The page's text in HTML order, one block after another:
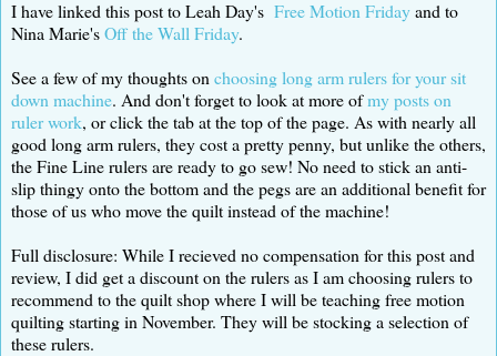
I have linked this post to Leah Day's Free Motion Fridayand to
Nina Marie'sOff the Wall Friday.
See a few of my thoughts on choosing long arm rulers for your sit
down machine. And don't forget to look at more ofmy posts on
ruler work, or click the tab at the top of the page. As with nearly all
good long arm rulers, they cost a pretty penny, but unlike the others,
the Fine Line rulers are ready to go sew! No need to stick an anti-
slip thingy onto the bottom and the pegs are an additional benefit for
those of us who move the quilt instead of the machine!
Full disclosure: While I recieved no compensation for this post and
review, I did get a discount on the rulers as I am choosing rulers to
recommend to the quilt shop where I will be teaching free motion
quilting starting in November. They will be stocking a selection of
these rulers.